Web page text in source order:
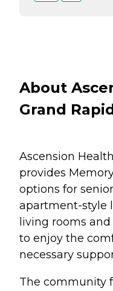
About
Grand
Ascension
provides
options for
apartment-style
living rooms
to enjoy the
necessary
The community